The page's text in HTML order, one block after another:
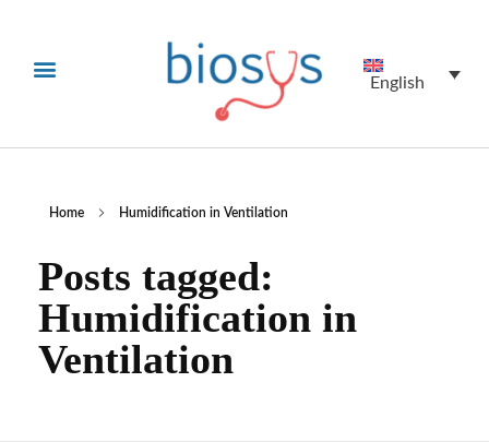
English
Home Humidification in Ventilation
Posts tagged:
Humidification in
Ventilation